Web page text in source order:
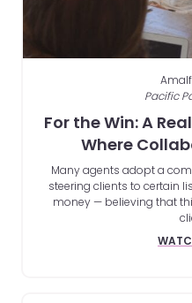
Pacific
For the Win: A
Where
Many agents adopt a
steering clients to certain
money — believing that